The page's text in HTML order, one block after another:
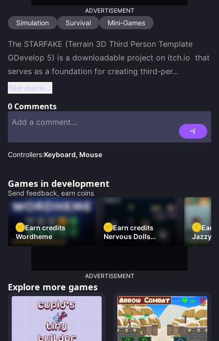
ADVERTISEMENT
Simulation Survival Mini-Games
The STARFAKE (Terrain 3D Third Person Template
GDevelop 5) is a downloadable project on itch.io  that
serves as a foundation for creating third-per...
See more...
0 Comments
Controllers:Keyboard, Mouse
Games in development
Send feedback, earn coins
Earn credits
Wordheme
Earn credits
Nervous Dolls
Earn
Jazzy
Racer)
ADVERTISEMENT
Explore more games